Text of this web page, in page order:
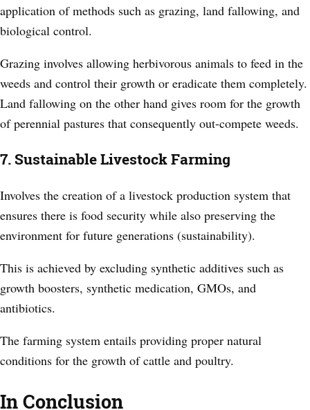
application of methods such as grazing, land fallowing, and
biological control.
Grazing involves allowing herbivorous animals to feed in the
weeds and control their growth or eradicate them completely.
Land fallowing on the other hand gives room for the growth
of perennial pastures that consequently out-compete weeds.
7. Sustainable Livestock Farming
Involves the creation of a livestock production system that
ensures there is food security while also preserving the
environment for future generations (sustainability).
This is achieved by excluding synthetic additives such as
growth boosters, synthetic medication, GMOs, and
antibiotics.
The farming system entails providing proper natural
conditions for the growth of cattle and poultry.
In Conclusion